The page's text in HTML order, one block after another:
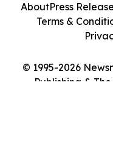
© 1995-2026
Publishing &
AboutPress
Terms &